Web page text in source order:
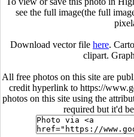
see the full image(the full
Download vector file here.
clipart.
All free photos on this site are
credit hyperlink to https://
photos on this site using the
required but it'd